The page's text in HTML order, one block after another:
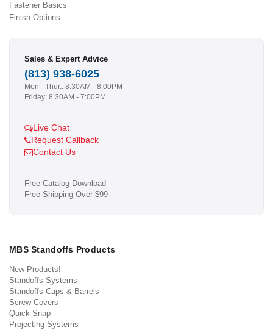
Fastener Basics
Finish Options
Sales & Expert Advice
(813) 938-6025
Mon - Thur.: 8:30AM - 8:00PM
Friday: 8:30AM - 7:00PM
Live Chat
Request Callback
Contact Us
Free Catalog Download
Free Shipping Over $99
MBS Standoffs Products
New Products!
Standoffs Systems
Standoffs Caps & Barrels
Screw Covers
Quick Snap
Projecting Systems